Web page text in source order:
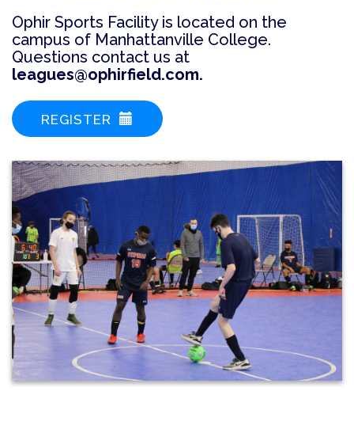
Ophir Sports Facility is located on the
campus of Manhattanville College.
Questions contact us at
leagues@ophirfield.com.
REGISTER